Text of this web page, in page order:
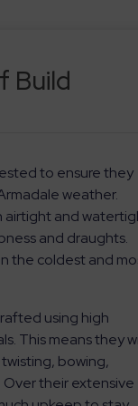
Build
to ensure they
weather.
airtight and
and draughts.
the coldest and
using high
This means they
bowing,
Over their extensive